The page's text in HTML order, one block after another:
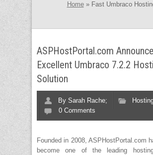
Home »Fast Umbraco
ASPHostPortal.com
Excellent Umbraco 7.2.2
Solution
By Sarah Rache;
0 Comments
Founded in 2008, ASPHostPortal.com
become one of the leading